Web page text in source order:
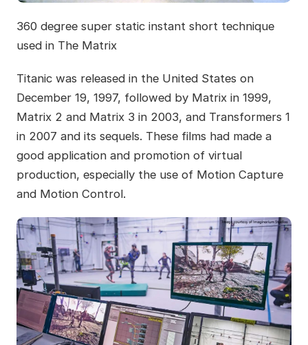
360 degree super static instant short technique
used in The Matrix
Titanic was released in the United States on
December 19, 1997, followed by Matrix in 1999,
Matrix 2 and Matrix 3 in 2003, and Transformers 1
in 2007 and its sequels. These films had made a
good application and promotion of virtual
production, especially the use of Motion Capture
and Motion Control.